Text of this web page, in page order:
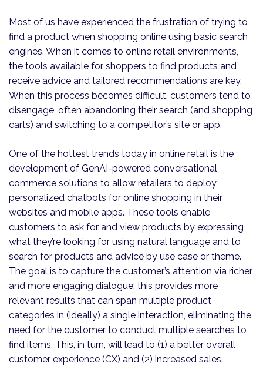
Most of us have experienced the frustration of trying to
find a product when shopping online using basic search
engines. When it comes to online retail environments,
the tools available for shoppers to find products and
receive advice and tailored recommendations are key.
When this process becomes difficult, customers tend to
disengage, often abandoning their search (and shopping
carts) and switching to a competitor’s site or app.
One of the hottest trends today in online retail is the
development of GenAI-powered conversational
commerce solutions to allow retailers to deploy
personalized chatbots for online shopping in their
websites and mobile apps. These tools enable
customers to ask for and view products by expressing
what they’re looking for using natural language and to
search for products and advice by use case or theme.
The goal is to capture the customer’s attention via richer
and more engaging dialogue; this provides more
relevant results that can span multiple product
categories in (ideally) a single interaction, eliminating the
need for the customer to conduct multiple searches to
find items. This, in turn, will lead to (1) a better overall
customer experience (CX) and (2) increased sales.